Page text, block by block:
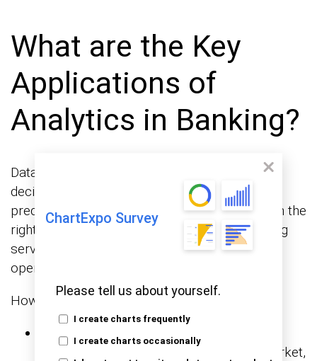
ChartExpo Survey
Please tell us about yourself.
I create charts frequently
I create charts occasionally
What are the Key
Applications of
Analytics in Banking?
Data is no longer just a backup for banking
decisions—it’s now at the center. Banks can
predict, respond, and optimize in real time with the
right analytics. From fighting fraud to improving
service, analytics touches every corner of
operations.
How?
Risk management:
Banks use business
analytics to accurately assess credit, market,